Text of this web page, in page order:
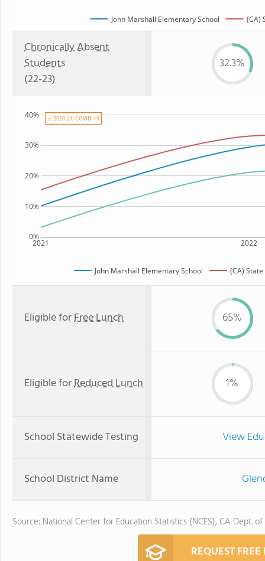
John Marshall Elementary School (CA)
Chronically Absent
Students
(22-23)
32.3%
2021 2022
0%
10%
20%
30%
40%
John Marshall Elementary School (CA)
⚠ 2020-21: COVID-19
Eligible forFree Lunch 65%
Eligible forReduced Lunch 1%
School Statewide Testing View
School District Name
Source: National Center for Education Statistics (NCES), CA Dept.
REQUEST